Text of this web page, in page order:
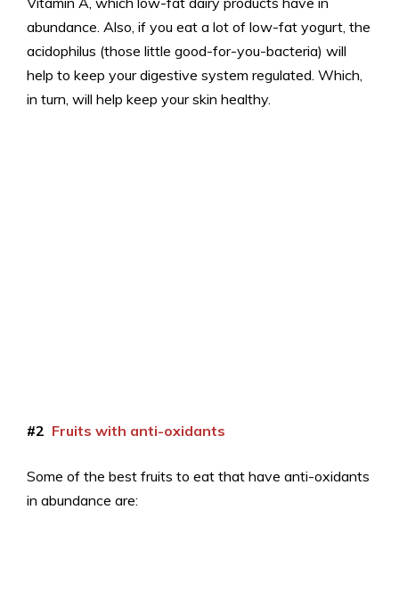
abundance. Also, if you eat a lot of low-fat yogurt, the
acidophilus (those little good-for-you-bacteria) will
help to keep your digestive system regulated. Which,
in turn, will help keep your skin healthy.
#2 Fruits with anti-oxidants
Some of the best fruits to eat that have anti-oxidants
in abundance are: